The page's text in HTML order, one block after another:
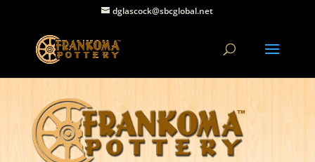
dglascock@sbcglobal.net